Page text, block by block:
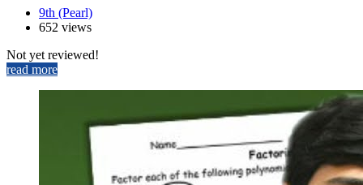
9th (Pearl)
652 views
Not yet reviewed!
read more